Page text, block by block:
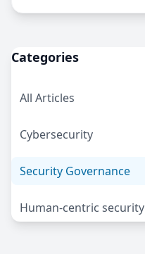
Categories
All Articles
Cybersecurity
Security Governance
Human-centric security